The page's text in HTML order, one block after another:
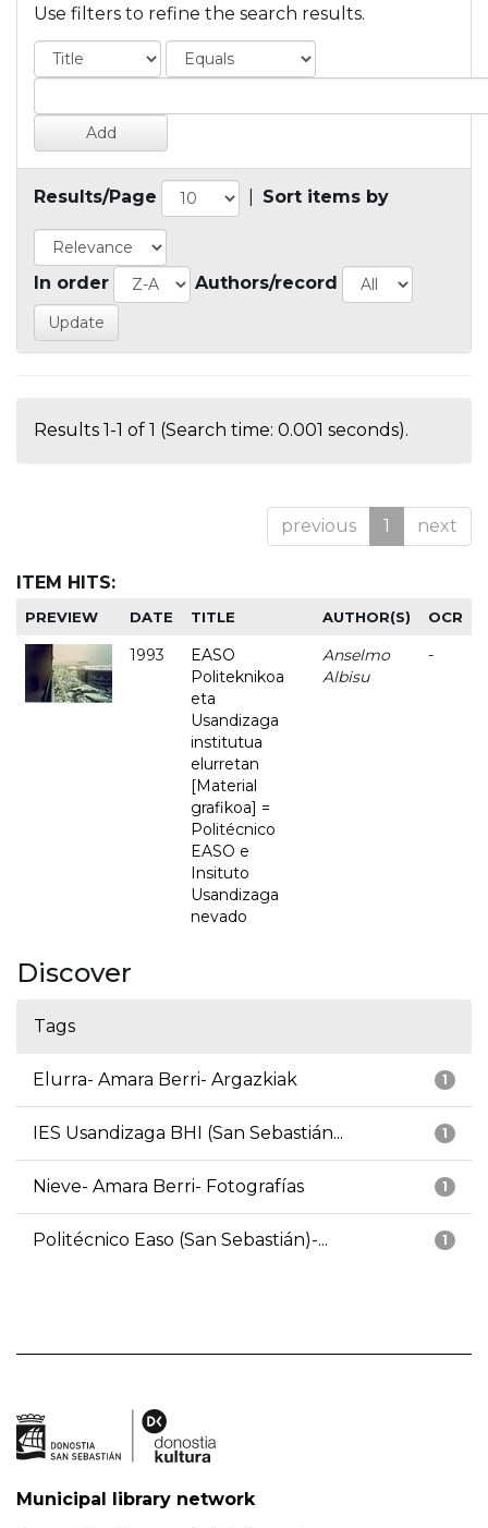
Use filters to refine the search results.
Results/Page Sort items by
In order Authors/record
Results 1-1 of 1 (Search time: 0.001 seconds).
previous 1 next
ITEM HITS:
PREVIEW DATE TITLE AUTHOR(S) OCR
1993
EASO
Politeknikoa
eta
Usandizaga
institutua
elurretan
[Material
grafikoa] =
Politécnico
EASO e
Insituto
Usandizaga
nevado
Anselmo
Albisu
-
Discover
Tags
1
Elurra- Amara Berri- Argazkiak
1
IES Usandizaga BHI (San Sebastián...
1
Nieve- Amara Berri- Fotografías
1
Politécnico Easo (San Sebastián)-...
Municipal library network